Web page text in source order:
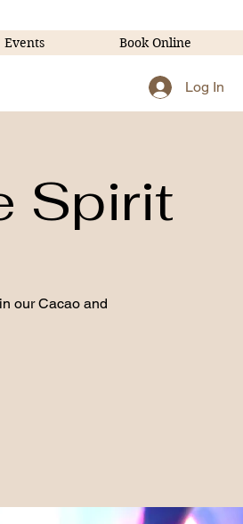
Events Book Online
Log In
Spirit
our Cacao and